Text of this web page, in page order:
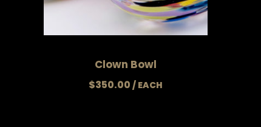
Clown Bowl
$350.00